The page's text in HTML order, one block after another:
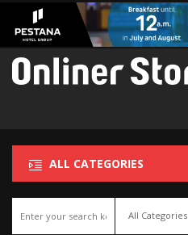
ALL CATEGORIES
All Categories